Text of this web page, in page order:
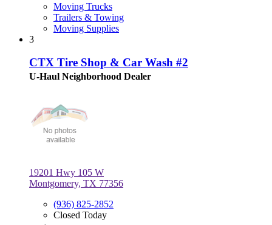
Moving Trucks
Trailers & Towing
Moving Supplies
3
CTX Tire Shop & Car Wash #2
U-Haul Neighborhood Dealer
19201 Hwy 105 W
Montgomery, TX 77356
(936) 825-2852
Closed Today